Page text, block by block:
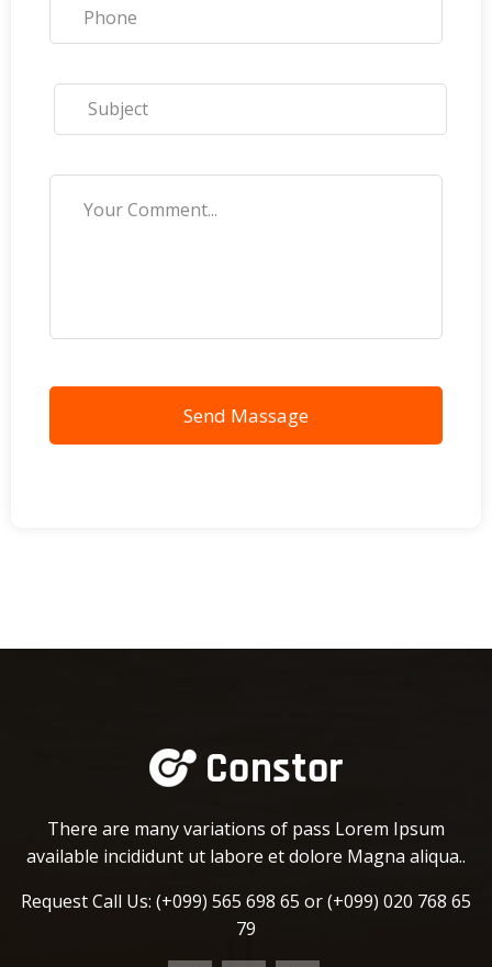
Send Massage
There are many variations of pass Lorem Ipsum
available incididunt ut labore et dolore Magna aliqua..
Request Call Us: (+099) 565 698 65 or(+099) 020 768 65
79